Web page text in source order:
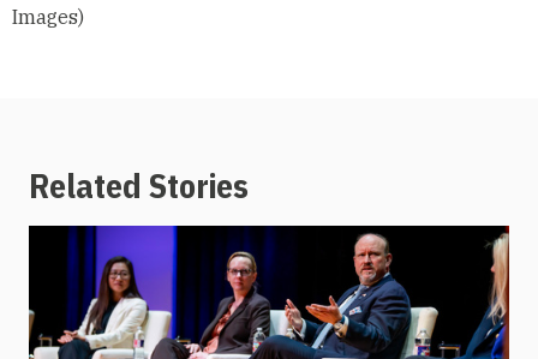
Images)
Related Stories